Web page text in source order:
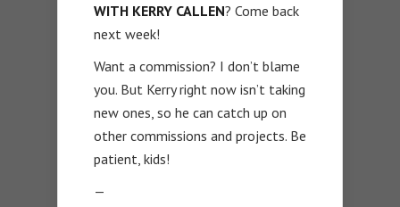
WITH KERRY CALLEN? Come back
next week!
Want a commission? I don’t blame
you. But Kerry right now isn’t taking
new ones, so he can catch up on
other commissions and projects. Be
patient, kids!
—